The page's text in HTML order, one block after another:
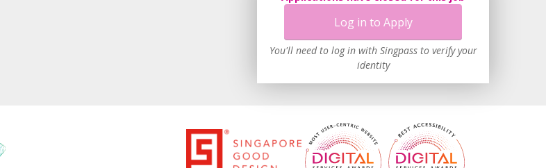
Log in to Apply
You'll need to log in with Singpass to verify your
identity